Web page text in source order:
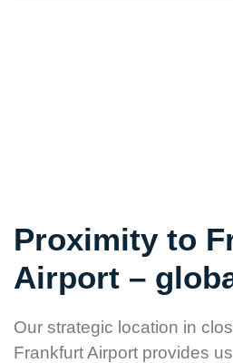
Proximity to
Airport –
Our strategic location in
Frankfurt Airport provides